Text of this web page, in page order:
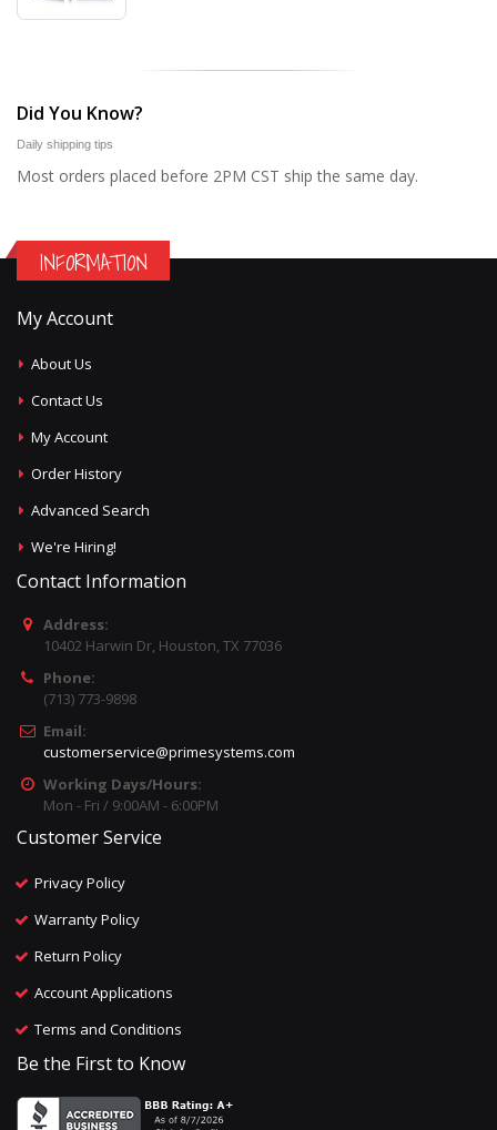
Did You Know?
Daily shipping tips
Most orders placed before 2PM CST ship the same day.
INFORMATION
My Account
About Us
Contact Us
My Account
Order History
Advanced Search
We're Hiring!
Contact Information
Address:
10402 Harwin Dr, Houston, TX 77036
Phone:
(713) 773-9898
Email:
customerservice@primesystems.com
Working Days/Hours:
Mon - Fri / 9:00AM - 6:00PM
Customer Service
Privacy Policy
Warranty Policy
Return Policy
Account Applications
Terms and Conditions
Be the First to Know